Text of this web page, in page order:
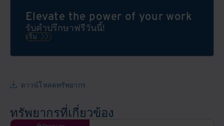
การ
กำจัด
ขยะ
ช่วย
องค์กร
จ่าย
คือ
อะไร?
รู้เพิ่ม
รักษา
Elevate the power of your work
รับคำปรึกษาฟรีวันนี้!
เริ่ม
ดาวน์โหลดทรัพยากร
ทรัพยากรที่เกี่ยวข้อง